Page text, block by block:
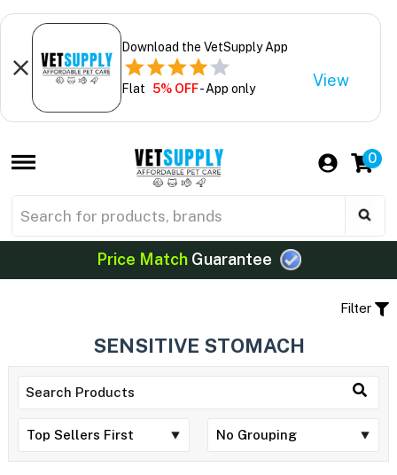
Download the VetSupply App
Flat 5% OFF- App only View
0
Price MatchGuarantee
Filter
SENSITIVE STOMACH